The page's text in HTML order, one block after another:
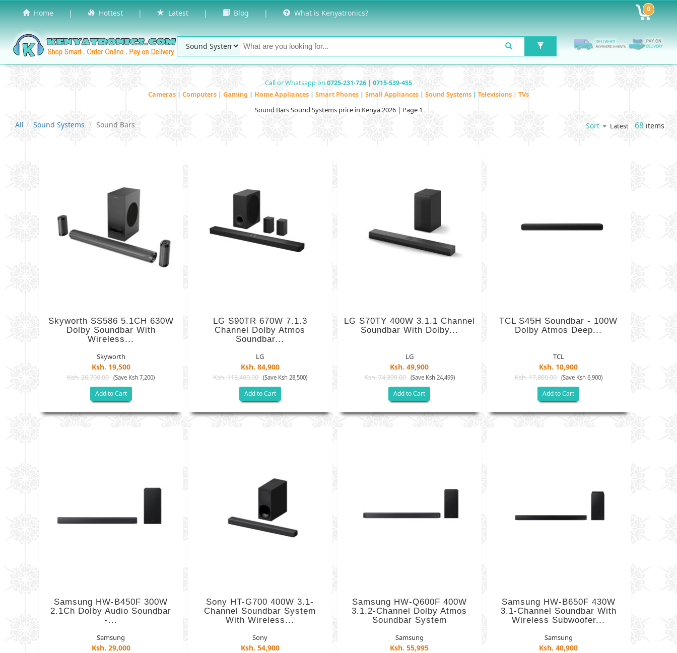
Home | Hottest | Latest | Blog | What is Kenyatronics? 0
Call or Whatsapp on 0725-231-726 | 0715-539-455
Cameras | Computers | Gaming | Home Appliances | Smart Phones | Small Appliances | Sound Systems | Televisions | TVs
Sound Bars Sound Systems price in Kenya 2026 | Page 1
All Sound Systems Sound Bars Sort Latest 68 items
Skyworth SS586 5.1CH 630W
Dolby Soundbar With
Wireless...
Skyworth
Ksh. 19,500
Ksh. 26,700.00 (Save Ksh 7,200)
Add to Cart
LG S90TR 670W 7.1.3
Channel Dolby Atmos
Soundbar...
LG
Ksh. 84,900
Ksh. 113,400.00 (Save Ksh 28,500)
Add to Cart
LG S70TY 400W 3.1.1 Channel
Soundbar With Dolby...
LG
Ksh. 49,900
Ksh. 74,399.00 (Save Ksh 24,499)
Add to Cart
TCL S45H Soundbar - 100W
Dolby Atmos Deep...
TCL
Ksh. 10,900
Ksh. 17,800.00 (Save Ksh 6,900)
Add to Cart
Samsung HW-B450F 300W
2.1Ch Dolby Audio Soundbar
-...
Samsung
Ksh. 29,000
Sony HT-G700 400W 3.1-
Channel Soundbar System
With Wireless...
Sony
Ksh. 54,900
Samsung HW-Q600F 400W
3.1.2-Channel Dolby Atmos
Soundbar System
Samsung
Ksh. 55,995
Samsung HW-B650F 430W
3.1-Channel Soundbar With
Wireless Subwoofer...
Samsung
Ksh. 40,900